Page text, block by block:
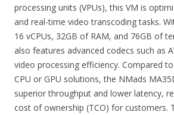
processing units (VPUs), this VM is
and real-time video transcoding tasks.
16 vCPUs, 32GB of RAM, and 76GB of
also features advanced codecs such as
video processing efficiency. Compared
CPU or GPU solutions, the NMads
superior throughput and lower latency,
cost of ownership (TCO) for customers.